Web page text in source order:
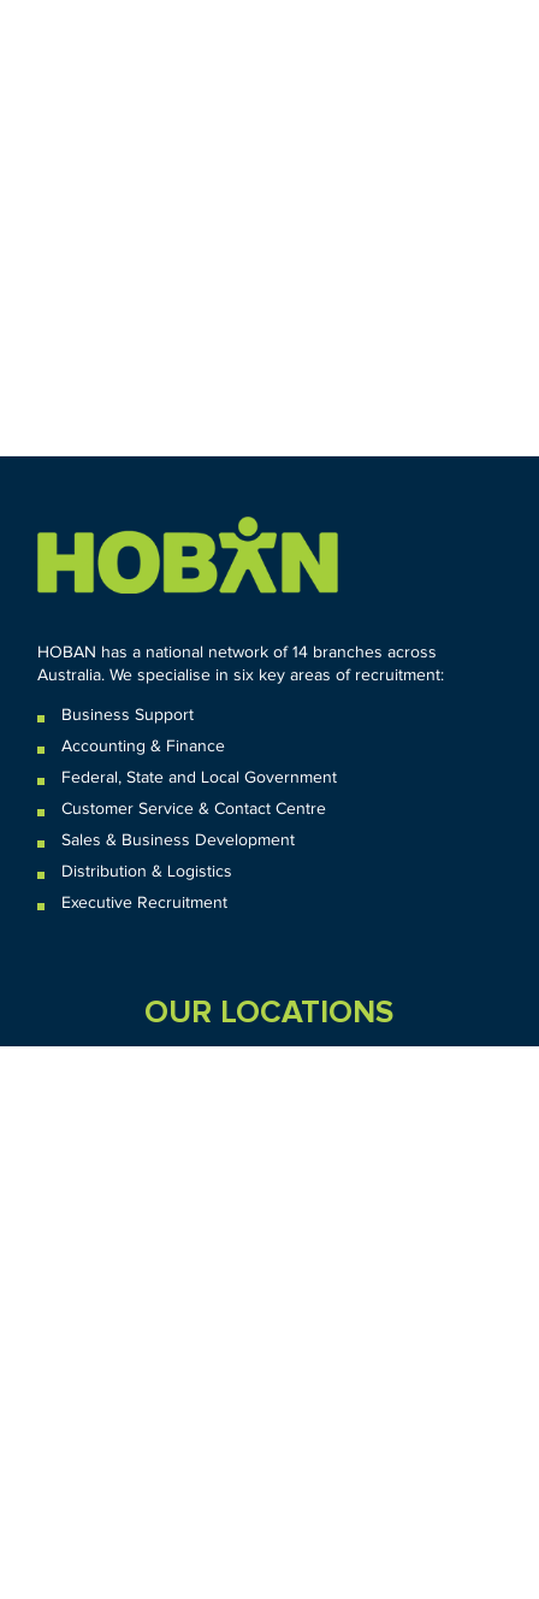
HOBAN has a national network of 14 branches across
Australia. We specialise in six key areas of recruitment:
Business Support
Accounting & Finance
Federal, State and Local Government
Customer Service & Contact Centre
Sales & Business Development
Distribution & Logistics
Executive Recruitment
OUR LOCATIONS